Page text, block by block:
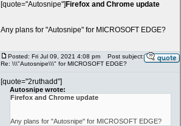
[quote="Autosnipe"] Firefox and Chrome update
Any plans for "Autosnipe" for MICROSOFT EDGE?
Posted: Fri Jul 09, 2021 4:08 pm
Post subject:
Re: \\\"Autosnipe\\\" for MICROSOFT EDGE?
[quote="2ruthadd"]
Autosnipe wrote:
Firefox and Chrome update
Any plans for "Autosnipe" for MICROSOFT EDGE?